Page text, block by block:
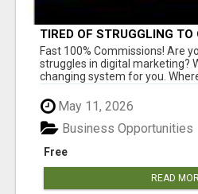
TIRED OF STRUGGLING TO
AND INCOME ONLINE?
Fast 100% Commissions! Are
struggles in digital marketing?
changing system for you. Where
May 11, 2026
Free
Business Opportunities
READ